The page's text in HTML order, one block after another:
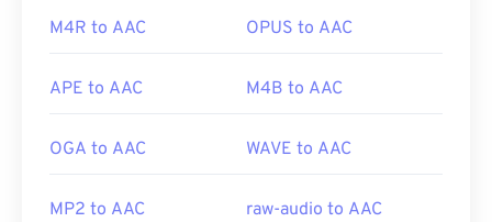
M4R to AAC OPUS to AAC
APE to AAC M4B to AAC
OGA to AAC WAVE to AAC
MP2 to AAC raw-audio to AAC